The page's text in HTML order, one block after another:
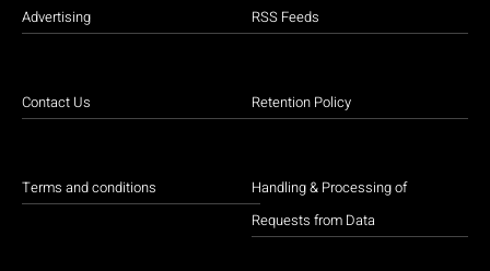
Advertising
Contact Us
Terms and conditions
RSS Feeds
Retention Policy
Handling & Processing of
Requests from Data